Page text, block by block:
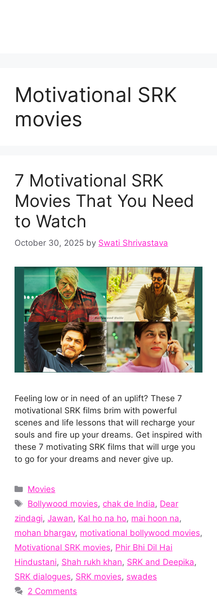
Motivational SRK
movies
7 Motivational SRK
Movies That You Need
to Watch
October 30, 2025 by Swati Shrivastava
Feeling low or in need of an uplift? These 7
motivational SRK films brim with powerful
scenes and life lessons that will recharge your
souls and fire up your dreams. Get inspired with
these 7 motivating SRK films that will urge you
to go for your dreams and never give up.
Categories
Movies
Tags
Bollywood movies, chak de India, Dear
zindagi, Jawan, Kal ho na ho, mai hoon na,
mohan bhargav, motivational bollywood movies,
Motivational SRK movies, Phir Bhi Dil Hai
Hindustani, Shah rukh khan, SRK and Deepika,
SRK dialogues, SRK movies, swades
2 Comments